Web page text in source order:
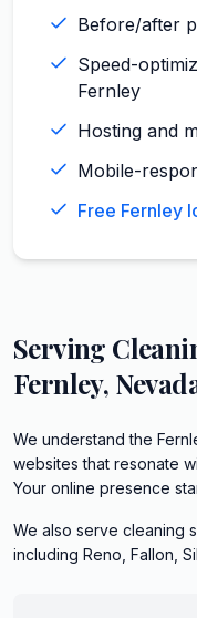
Before/after
Speed-
Fernley
Hosting and
Mobile-
Free Fernley
Serving
Fernley,
We understand the
websites that resonate
Your online presence
We also serve cleaning
including Reno, Fallon,